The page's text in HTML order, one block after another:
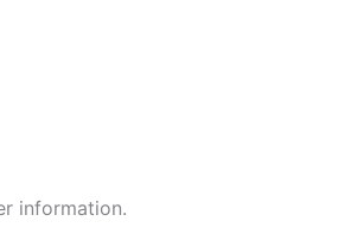
information.